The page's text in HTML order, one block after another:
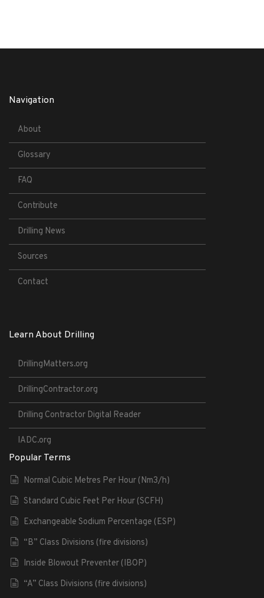
Navigation
About
Glossary
FAQ
Contribute
Drilling News
Sources
Contact
Learn About Drilling
DrillingMatters.org
DrillingContractor.org
Drilling Contractor Digital Reader
IADC.org
Popular Terms
Normal Cubic Metres Per Hour (Nm3/h)
Standard Cubic Feet Per Hour (SCFH)
Exchangeable Sodium Percentage (ESP)
“B” Class Divisions (fire divisions)
Inside Blowout Preventer (IBOP)
“A” Class Divisions (fire divisions)